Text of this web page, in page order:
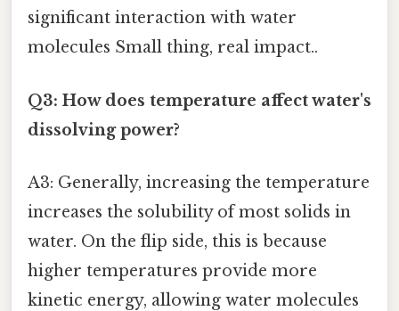
significant interaction with water
molecules Small thing, real impact..
Q3: How does temperature affect water's
dissolving power?
A3: Generally, increasing the temperature
increases the solubility of most solids in
water. On the flip side, this is because
higher temperatures provide more
kinetic energy, allowing water molecules